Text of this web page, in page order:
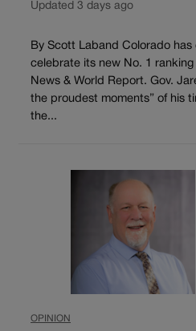
Updated 3 days ago
By Scott Laband Colorado
celebrate its new No. 1
News & World Report. Gov.
the proudest moments” of his
the...
OPINION